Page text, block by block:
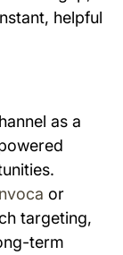
helpful
as a
or
targeting,
term